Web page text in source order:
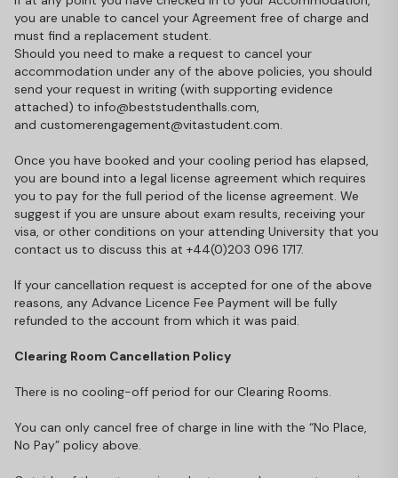
you are unable to cancel your Agreement free of charge and
must find a replacement student.
Should you need to make a request to cancel your
accommodation under any of the above policies, you should
send your request in writing (with supporting evidence
attached) to info@beststudenthalls.com,
and customerengagement@vitastudent.com.
Once you have booked and your cooling period has elapsed,
you are bound into a legal license agreement which requires
you to pay for the full period of the license agreement. We
suggest if you are unsure about exam results, receiving your
visa, or other conditions on your attending University that you
contact us to discuss this at +44(0)203 096 1717.
If your cancellation request is accepted for one of the above
reasons, any Advance Licence Fee Payment will be fully
refunded to the account from which it was paid.
Clearing Room Cancellation Policy
There is no cooling-off period for our Clearing Rooms.
You can only cancel free of charge in line with the “No Place,
No Pay” policy above.